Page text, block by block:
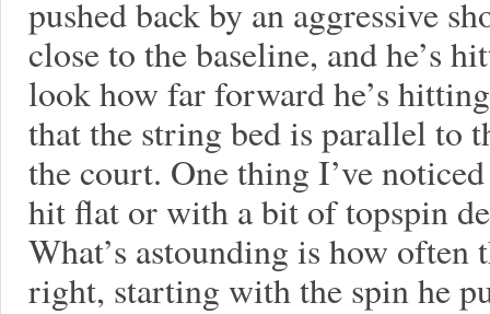
pushed back by an aggressive
close to the baseline, and he’s
look how far forward he’s
that the string bed is parallel to
the court. One thing I’ve
hit flat or with a bit of topspin
What’s astounding is how often
right, starting with the spin he